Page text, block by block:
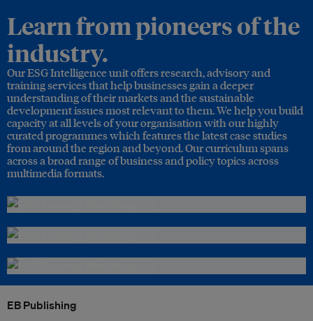
Learn from pioneers of the
industry.
Our ESG Intelligence unit offers research, advisory and
training services that help businesses gain a deeper
understanding of their markets and the sustainable
development issues most relevant to them. We help you build
capacity at all levels of your organisation with our highly
curated programmes which features the latest case studies
from around the region and beyond. Our curriculum spans
across a broad range of business and policy topics across
multimedia formats.
EB Publishing